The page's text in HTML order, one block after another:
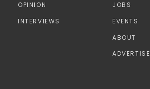
OPINION
INTERVIEWS
JOBS
EVENTS
ABOUT
ADVERTISE